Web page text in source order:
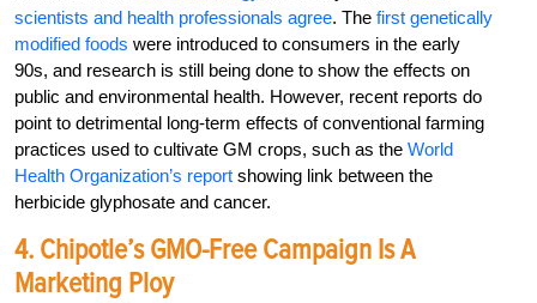
scientists and health professionals agree. The first genetically
modified foods were introduced to consumers in the early
90s, and research is still being done to show the effects on
public and environmental health. However, recent reports do
point to detrimental long-term effects of conventional farming
practices used to cultivate GM crops, such as the World
Health Organization’s report showing link between the
herbicide glyphosate and cancer.
4. Chipotle’s GMO-Free Campaign Is A
Marketing Ploy